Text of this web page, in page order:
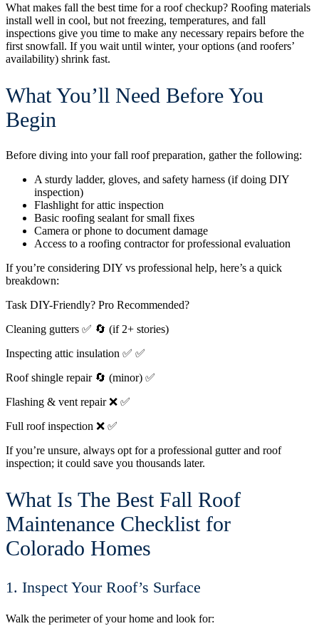
What makes fall the best time for a roof checkup? Roofing materials
install well in cool, but not freezing, temperatures, and fall
inspections give you time to make any necessary repairs before the
first snowfall. If you wait until winter, your options (and roofers’
availability) shrink fast.
What You’ll Need Before You
Begin
Before diving into your fall roof preparation, gather the following:
A sturdy ladder, gloves, and safety harness (if doing DIY
inspection)
Flashlight for attic inspection
Basic roofing sealant for small fixes
Camera or phone to document damage
Access to a roofing contractor for professional evaluation
If you’re considering DIY vs professional help, here’s a quick
breakdown:
Task DIY-Friendly? Pro Recommended?
Cleaning gutters ✅ 🔄 (if 2+ stories)
Inspecting attic insulation ✅ ✅
Roof shingle repair 🔄 (minor) ✅
Flashing & vent repair ❌ ✅
Full roof inspection ❌ ✅
If you’re unsure, always opt for a professional gutter and roof
inspection; it could save you thousands later.
What Is The Best Fall Roof
Maintenance Checklist for
Colorado Homes
1. Inspect Your Roof’s Surface
Walk the perimeter of your home and look for: